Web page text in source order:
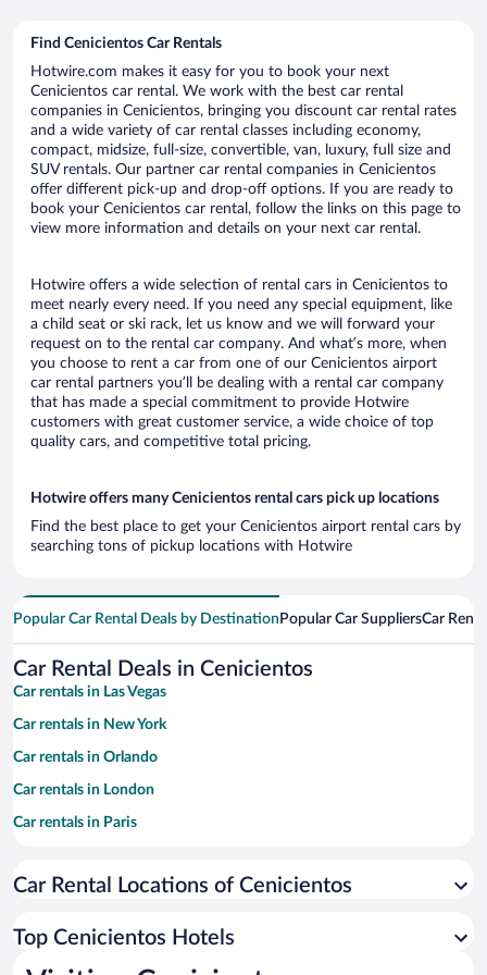
Find Cenicientos Car Rentals
Hotwire.com makes it easy for you to book your next
Cenicientos car rental. We work with the best car rental
companies in Cenicientos, bringing you discount car rental rates
and a wide variety of car rental classes including economy,
compact, midsize, full-size, convertible, van, luxury, full size and
SUV rentals. Our partner car rental companies in Cenicientos
offer different pick-up and drop-off options. If you are ready to
book your Cenicientos car rental, follow the links on this page to
view more information and details on your next car rental.
Hotwire offers a wide selection of rental cars in Cenicientos to
meet nearly every need. If you need any special equipment, like
a child seat or ski rack, let us know and we will forward your
request on to the rental car company. And what’s more, when
you choose to rent a car from one of our Cenicientos airport
car rental partners you’ll be dealing with a rental car company
that has made a special commitment to provide Hotwire
customers with great customer service, a wide choice of top
quality cars, and competitive total pricing.
Hotwire offers many Cenicientos rental cars pick up locations
Find the best place to get your Cenicientos airport rental cars by
searching tons of pickup locations with Hotwire
Popular Car Rental Deals by Destination Popular Car SuppliersCar
Car Rental Deals in Cenicientos
Car rentals in Las Vegas
Car rentals in New York
Car rentals in Orlando
Car rentals in London
Car rentals in Paris
Car rentals in Miami
Car rentals in Rome
Car Rental Locations of Cenicientos
Top Cenicientos Hotels